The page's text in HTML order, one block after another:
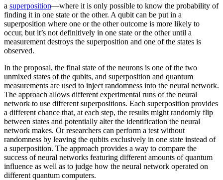
a superposition—where it is only possible to know the probability of
finding it in one state or the other. A qubit can be put in a
superposition where one or the other outcome is more likely to
occur, but it’s not definitively in one state or the other until a
measurement destroys the superposition and one of the states is
observed.
In the proposal, the final state of the neurons is one of the two
unmixed states of the qubits, and superposition and quantum
measurements are used to inject randomness into the neural network.
The approach allows different experimental runs of the neural
network to use different superpositions. Each superposition provides
a different chance that, at each step, the results might randomly flip
between states and potentially alter the identification the neural
network makes. Or researchers can perform a test without
randomness by leaving the qubits exclusively in one state instead of
a superposition. The approach provides a way to compare the
success of neural networks featuring different amounts of quantum
influence as well as to judge how the neural network operated on
different quantum computers.